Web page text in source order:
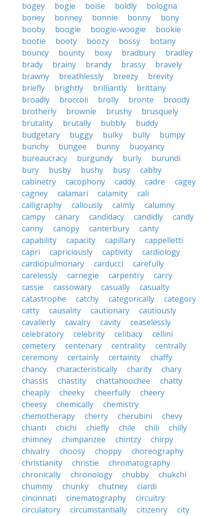
bogey
bogie boise boldly
bologna
boney
bonney bonnie bonny
bony
booby
boogie boogie-woogie
bookie
bootie
booty boozy bossy
botany
bouncy
bounty boxy bradbury
bradley
brady
brainy brandy brassy
bravely
brawny
breathlessly breezy
brevity
briefly
brightly brilliantly
brittany
broadly
broccoli brolly bronte
broody
brotherly
brownie brushy
brusquely
brutality
brutally bubbly
buddy
budgetary
buggy bulky bully
bumpy
bunchy
bungee bunny
buoyancy
bureaucracy
burgundy burly
burundi
bury
busby bushy busy
cabby
cabinetry
cacophony caddy cadre
cagey
cagney
calamari calamity
cali
calligraphy
callously calmly
calumny
campy
canary candidacy candidly
candy
canny
canopy canterbury
canty
capability
capacity capillary
cappelletti
capri
capriciously captivity
cardiology
cardiopulmonary
carducci
carefully
carelessly
carnegie carpentry
carry
cassie
cassowary casually
casualty
catastrophe
catchy categorically
category
catty
causality cautionary
cautiously
cavalierly
cavalry cavity
ceaselessly
celebratory
celebrity celibacy
cellini
cemetery
centenary centrality
centrally
ceremony
certainly certainty
chaffy
chancy
characteristically charity
chary
chassis
chastity chattahoochee
chatty
cheaply
cheeky cheerfully
cheery
cheesy
chemically
chemistry
chemotherapy
cherry cherubini
chevy
chianti
chichi chiefly chile chili
chilly
chimney
chimpanzee chintzy
chirpy
chivalry
choosy choppy
choreography
christianity
christie
chromatography
chronically
chronology chubby
chukchi
chummy
chunky chutney
ciardi
cincinnati
cinematography
circuitry
circulatory
circumstantially citizenry city